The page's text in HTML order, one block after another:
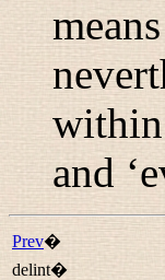
and
Prev�
delint�